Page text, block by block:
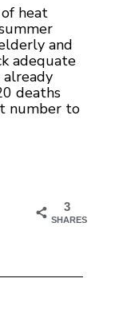
heat
and
adequate
already
deaths
number to
3
SHARES